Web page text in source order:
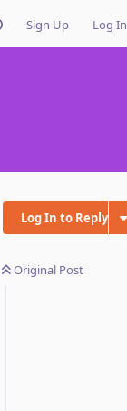
Sign Up Log In
Log In to Reply
Original Post